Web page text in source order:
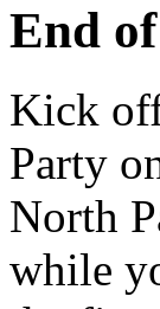
End
Kick
Party
North
while